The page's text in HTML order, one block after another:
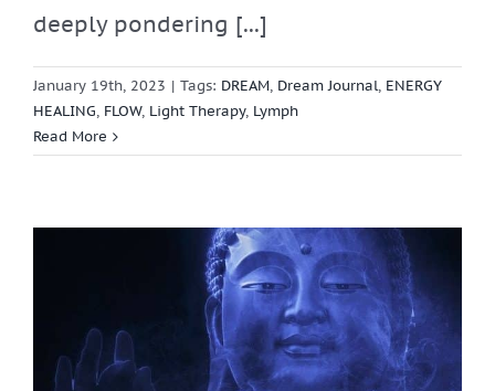
deeply pondering [...]
January 19th, 2023 | Tags: DREAM, Dream Journal, ENERGY
HEALING, FLOW, Light Therapy, Lymph
Read More